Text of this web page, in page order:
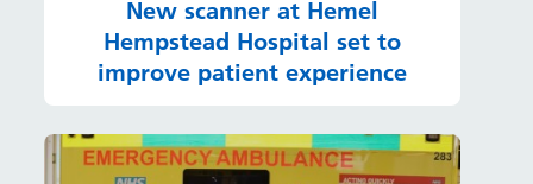
New scanner at Hemel
Hempstead Hospital set to
improve patient experience